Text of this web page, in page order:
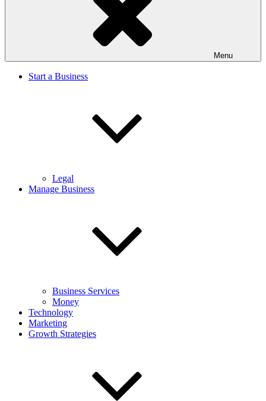
Menu
Start a Business
Legal
Manage Business
Business Services
Money
Technology
Marketing
Growth Strategies